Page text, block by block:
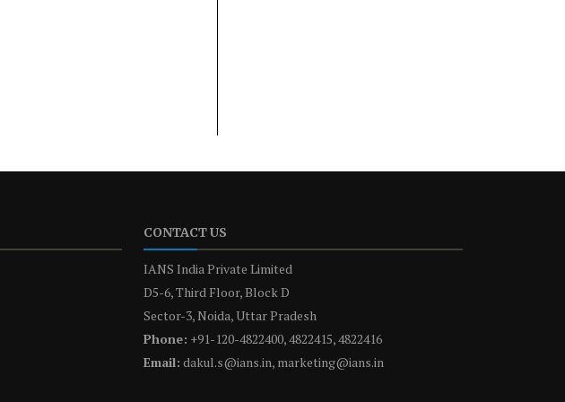
CONTACT US
IANS India Private Limited
D5-6, Third Floor, Block D
Sector-3, Noida, Uttar Pradesh
Phone: +91-120-4822400, 4822415, 4822416
Email: dakul.s@ians.in, marketing@ians.in